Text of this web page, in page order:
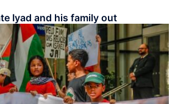
Iyad and his family out